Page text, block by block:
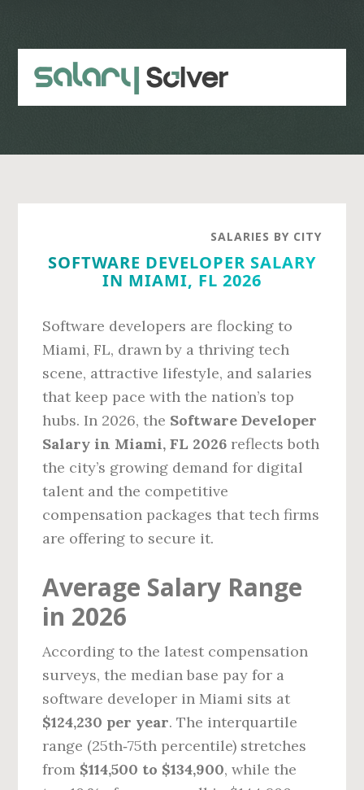
content
sidebar
SALARIES BY CITY
SOFTWARE DEVELOPER SALARY
IN MIAMI, FL 2026
Software developers are flocking to
Miami, FL, drawn by a thriving tech
scene, attractive lifestyle, and salaries
that keep pace with the nation’s top
hubs. In 2026, the Software Developer
Salary in Miami, FL 2026 reflects both
the city’s growing demand for digital
talent and the competitive
compensation packages that tech firms
are offering to secure it.
Average Salary Range
in 2026
According to the latest compensation
surveys, the median base pay for a
software developer in Miami sits at
$124,230 per year. The interquartile
range (25th‑75th percentile) stretches
from $114,500 to $134,900, while the